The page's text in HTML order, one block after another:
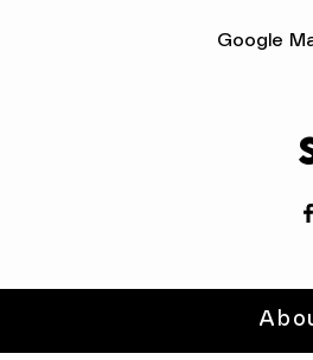
Google